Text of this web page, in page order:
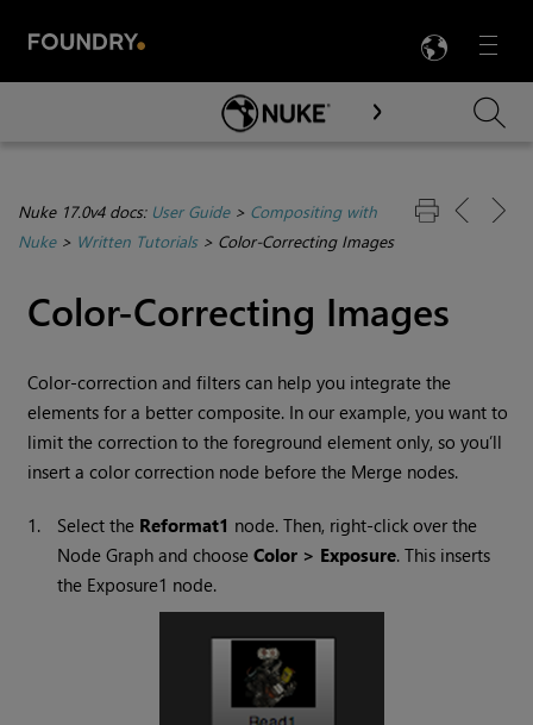
Menu

Skip To Main Content
Nuke 17.0v4 docs: User Guide> Compositing with
Nuke> Written Tutorials> Color-Correcting Images
Color-Correcting Images
Color-correction and filters can help you integrate the
elements for a better composite. In our example, you want to
limit the correction to the foreground element only, so you’ll
insert a color correction node before the Merge nodes.
1. Select the Reformat1 node. Then, right-click over the
Node Graph and chooseColor > Exposure. This inserts
the Exposure1 node.